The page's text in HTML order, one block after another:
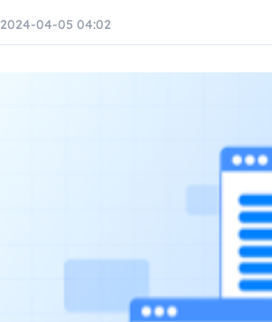
2024-04-05 04:02